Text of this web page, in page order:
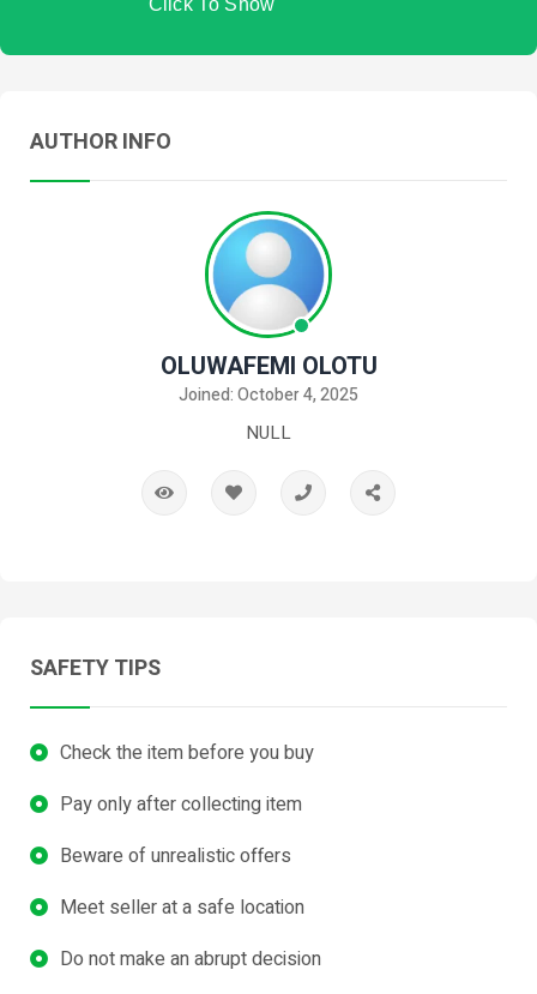
AUTHOR INFO
OLUWAFEMI OLOTU
Joined: October 4, 2025
NULL
SAFETY TIPS
Check the item before you buy
Pay only after collecting item
Beware of unrealistic offers
Meet seller at a safe location
Do not make an abrupt decision